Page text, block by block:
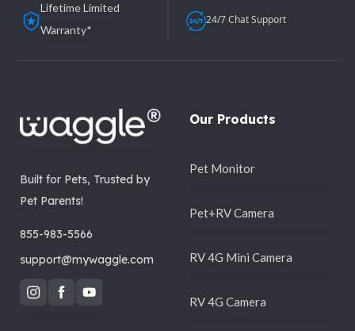
Lifetime Limited
Warranty*
24/7 Chat Support
Built for Pets, Trusted by
Pet Parents!
855-983-5566
support@mywaggle.com
Our Products
Pet Monitor
Pet+RV Camera
RV 4G Mini Camera
RV 4G Camera